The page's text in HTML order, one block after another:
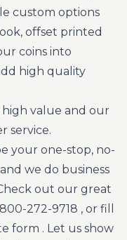
custom options
offset printed
coins into
high quality
value and our
service.
your one-stop, no-
we do business
out our great
800-272-9718 , or fill
form . Let us show